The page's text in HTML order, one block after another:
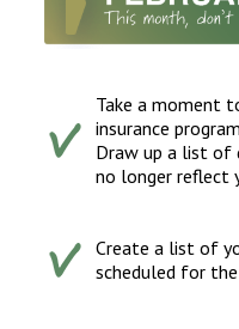
Take a moment
insurance
Draw up a list of
no longer reflect
Create a list of
scheduled for the